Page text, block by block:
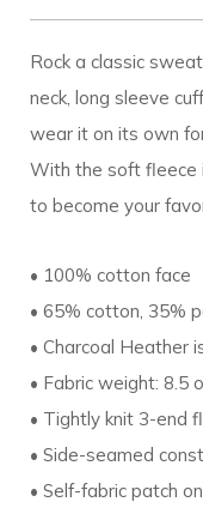
Rock a classic
neck, long sleeve
wear it on its own
With the soft fleece
to become your
• 100% cotton face
• 65% cotton, 35%
• Charcoal Heather
• Fabric weight: 8.5
• Tightly knit 3-end
• Side-seamed
• Self-fabric patch